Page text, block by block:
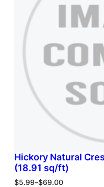
Hickory Natural
(18.91 sq/ft)
$5.99–$69.00